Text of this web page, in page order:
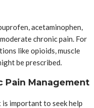
acetaminophen,
chronic pain. For
like opioids, muscle
be prescribed.
Pain Management
important to seek help